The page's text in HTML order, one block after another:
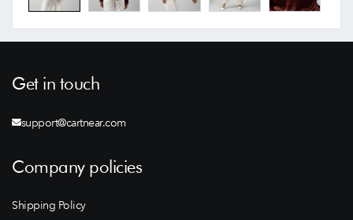
Get in touch
support@cartnear.com
Company policies
Shipping Policy